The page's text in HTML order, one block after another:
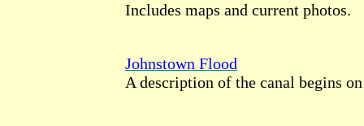
Includes maps and current photos.
Johnstown Flood
A description of the canal begins